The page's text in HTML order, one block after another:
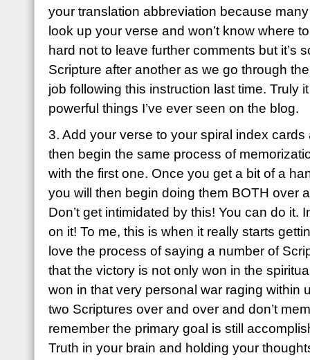
your translation abbreviation because
look up your verse and won’t know where
hard not to leave further comments but it’s
Scripture after another as we go through
job following this instruction last time. Truly
powerful things I’ve ever seen on the blog.
3. Add your verse to your spiral index
then begin the same process of
with the first one. Once you get a bit of a
you will then begin doing them BOTH over
Don’t get intimidated by this! You can do it.
on it! To me, this is when it really starts
love the process of saying a number of
that the victory is not only won in the
won in that very personal war raging within
two Scriptures over and over and don’t
remember the primary goal is still
Truth in your brain and holding your